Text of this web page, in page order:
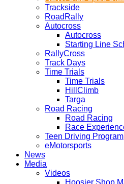
Trackside
RoadRally
Autocross
Autocross
Starting Line
RallyCross
Track Days
Time Trials
Time Trials
HillClimb
Targa
Road Racing
Road Racing
Race
Teen Driving Program
eMotorsports
News
Media
Videos
Hoosier Shop